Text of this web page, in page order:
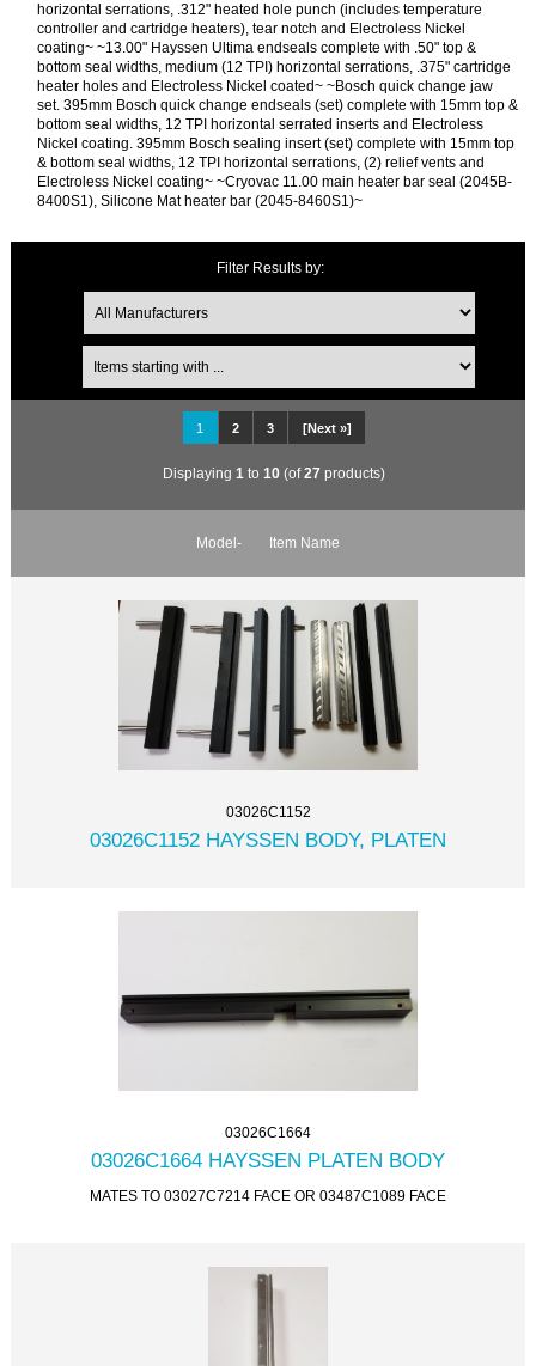
horizontal serrations, .312" heated hole punch (includes temperature
controller and cartridge heaters), tear notch and Electroless Nickel
coating~ ~13.00" Hayssen Ultima endseals complete with .50" top &
bottom seal widths, medium (12 TPI) horizontal serrations, .375" cartridge
heater holes and Electroless Nickel coated~ ~Bosch quick change jaw
set. 395mm Bosch quick change endseals (set) complete with 15mm top &
bottom seal widths, 12 TPI horizontal serrated inserts and Electroless
Nickel coating. 395mm Bosch sealing insert (set) complete with 15mm top
& bottom seal widths, 12 TPI horizontal serrations, (2) relief vents and
Electroless Nickel coating~ ~Cryovac 11.00 main heater bar seal (2045B-
8400S1), Silicone Mat heater bar (2045-8460S1)~
Filter Results by:
1 2 3 [Next »]
Displaying 1 to 10 (of27 products)
Model- Item Name
03026C1152
03026C1152 HAYSSEN BODY, PLATEN
03026C1664
03026C1664 HAYSSEN PLATEN BODY
MATES TO 03027C7214 FACE OR 03487C1089 FACE